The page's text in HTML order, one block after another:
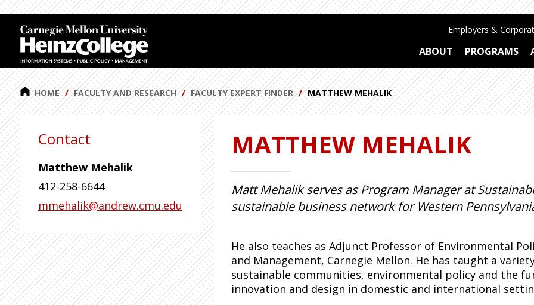
p
t
o
H
e
a
d
e
r
p
t
o
F
o
o
t
e
r
Employers &
ABOUT PROGRAMS
HOME FACULTY AND RESEARCH FACULTY EXPERT FINDER MATTHEW MEHALIK
MATTHEW MEHALIK
Matt Mehalik serves as Program Manager at
sustainable business network for Western
He also teaches as Adjunct Professor of Environmental
and Management, Carnegie Mellon. He has taught a
sustainable communities, environmental policy and the
innovation and design in domestic and international
Contact
Matthew Mehalik
412-258-6644
mmehalik@andrew.cmu.edu